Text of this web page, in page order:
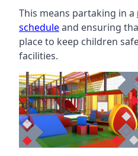
This means partaking in a
scheduleand ensuring
place to keep children
facilities.